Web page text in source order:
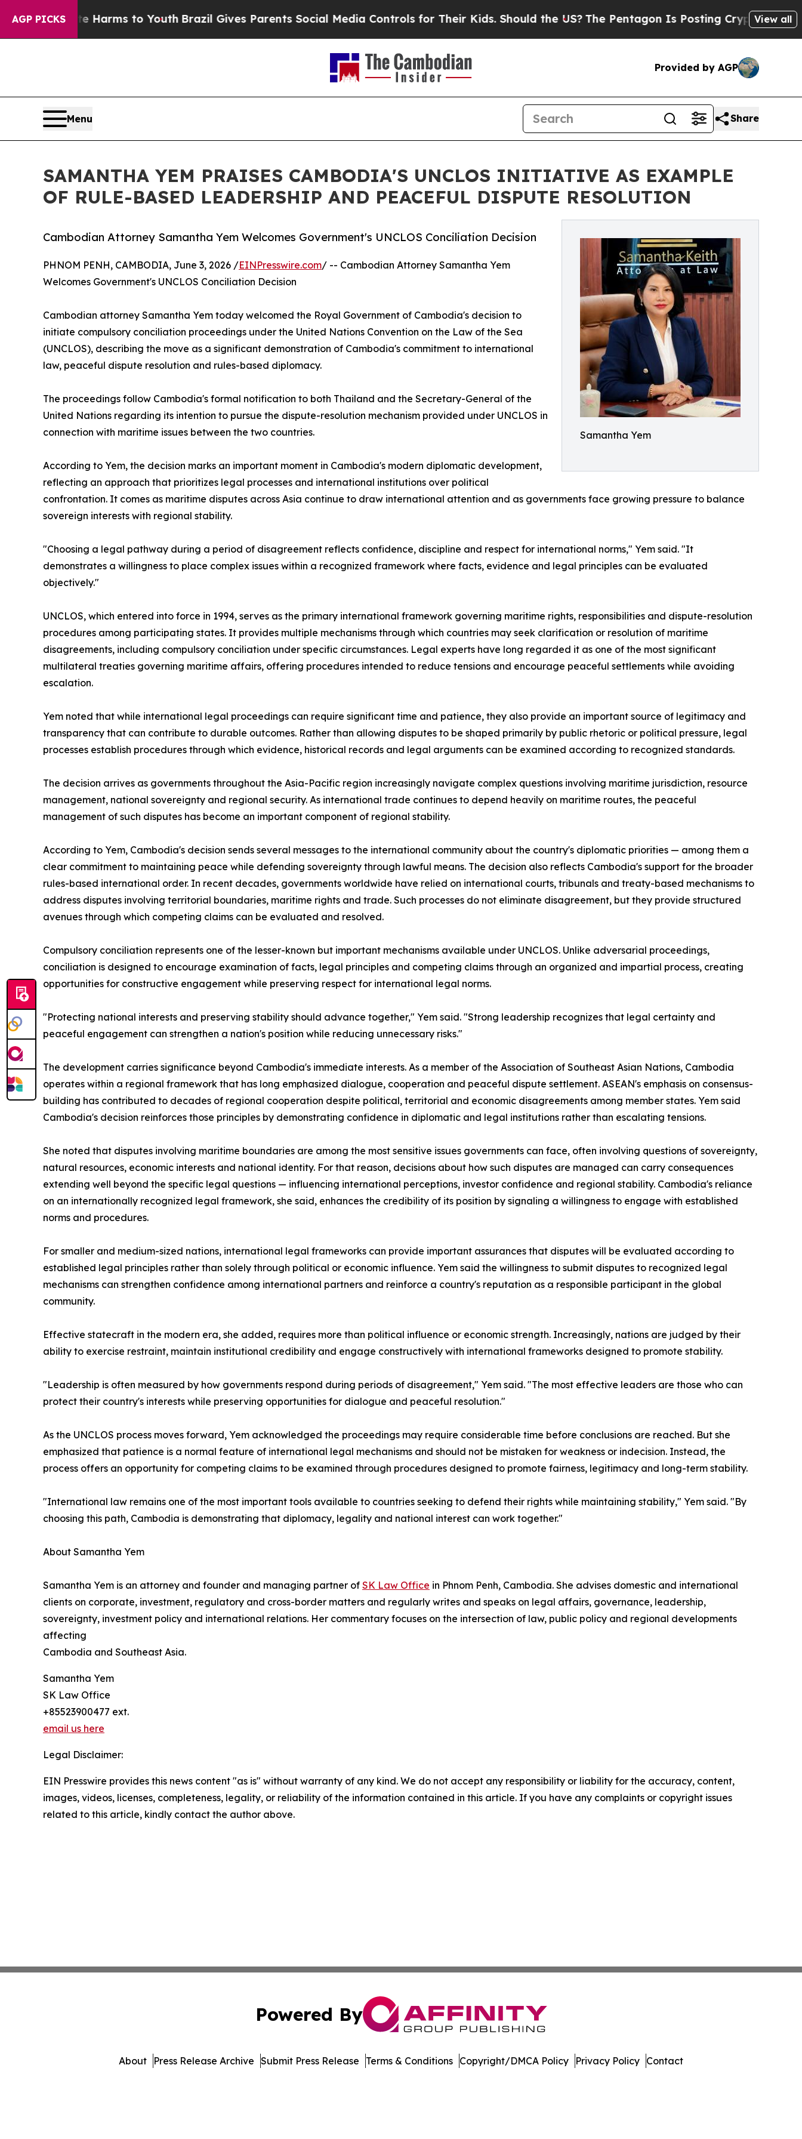
AGP PICKS
Harms to YouthBrazil Gives Parents Social Media Controls for Their Kids. Should the US?The Pentagon Is Posting Cryptic Biblical View all
Provided by AGP
Menu Share
SAMANTHA YEM PRAISES CAMBODIA'S UNCLOS INITIATIVE AS EXAMPLE
OF RULE-BASED LEADERSHIP AND PEACEFUL DISPUTE RESOLUTION
Samantha Yem
Cambodian Attorney Samantha Yem Welcomes Government's UNCLOS Conciliation Decision
PHNOM PENH, CAMBODIA, June 3, 2026 /EINPresswire.com/ -- Cambodian Attorney Samantha Yem
Welcomes Government's UNCLOS Conciliation Decision
Cambodian attorney Samantha Yem today welcomed the Royal Government of Cambodia's decision to
initiate compulsory conciliation proceedings under the United Nations Convention on the Law of the Sea
(UNCLOS), describing the move as a significant demonstration of Cambodia's commitment to international
law, peaceful dispute resolution and rules-based diplomacy.
The proceedings follow Cambodia's formal notification to both Thailand and the Secretary-General of the
United Nations regarding its intention to pursue the dispute-resolution mechanism provided under UNCLOS in
connection with maritime issues between the two countries.
According to Yem, the decision marks an important moment in Cambodia's modern diplomatic development,
reflecting an approach that prioritizes legal processes and international institutions over political
confrontation. It comes as maritime disputes across Asia continue to draw international attention and as governments face growing pressure to balance
sovereign interests with regional stability.
"Choosing a legal pathway during a period of disagreement reflects confidence, discipline and respect for international norms," Yem said. "It
demonstrates a willingness to place complex issues within a recognized framework where facts, evidence and legal principles can be evaluated
objectively."
UNCLOS, which entered into force in 1994, serves as the primary international framework governing maritime rights, responsibilities and dispute-resolution
procedures among participating states. It provides multiple mechanisms through which countries may seek clarification or resolution of maritime
disagreements, including compulsory conciliation under specific circumstances. Legal experts have long regarded it as one of the most significant
multilateral treaties governing maritime affairs, offering procedures intended to reduce tensions and encourage peaceful settlements while avoiding
escalation.
Yem noted that while international legal proceedings can require significant time and patience, they also provide an important source of legitimacy and
transparency that can contribute to durable outcomes. Rather than allowing disputes to be shaped primarily by public rhetoric or political pressure, legal
processes establish procedures through which evidence, historical records and legal arguments can be examined according to recognized standards.
The decision arrives as governments throughout the Asia-Pacific region increasingly navigate complex questions involving maritime jurisdiction, resource
management, national sovereignty and regional security. As international trade continues to depend heavily on maritime routes, the peaceful
management of such disputes has become an important component of regional stability.
According to Yem, Cambodia's decision sends several messages to the international community about the country's diplomatic priorities — among them a
clear commitment to maintaining peace while defending sovereignty through lawful means. The decision also reflects Cambodia's support for the broader
rules-based international order. In recent decades, governments worldwide have relied on international courts, tribunals and treaty-based mechanisms to
address disputes involving territorial boundaries, maritime rights and trade. Such processes do not eliminate disagreement, but they provide structured
avenues through which competing claims can be evaluated and resolved.
Compulsory conciliation represents one of the lesser-known but important mechanisms available under UNCLOS. Unlike adversarial proceedings,
conciliation is designed to encourage examination of facts, legal principles and competing claims through an organized and impartial process, creating
opportunities for constructive engagement while preserving respect for international legal norms.
"Protecting national interests and preserving stability should advance together," Yem said. "Strong leadership recognizes that legal certainty and
peaceful engagement can strengthen a nation's position while reducing unnecessary risks."
The development carries significance beyond Cambodia's immediate interests. As a member of the Association of Southeast Asian Nations, Cambodia
operates within a regional framework that has long emphasized dialogue, cooperation and peaceful dispute settlement. ASEAN's emphasis on consensus-
building has contributed to decades of regional cooperation despite political, territorial and economic disagreements among member states. Yem said
Cambodia's decision reinforces those principles by demonstrating confidence in diplomatic and legal institutions rather than escalating tensions.
She noted that disputes involving maritime boundaries are among the most sensitive issues governments can face, often involving questions of sovereignty,
natural resources, economic interests and national identity. For that reason, decisions about how such disputes are managed can carry consequences
extending well beyond the specific legal questions — influencing international perceptions, investor confidence and regional stability. Cambodia's reliance
on an internationally recognized legal framework, she said, enhances the credibility of its position by signaling a willingness to engage with established
norms and procedures.
For smaller and medium-sized nations, international legal frameworks can provide important assurances that disputes will be evaluated according to
established legal principles rather than solely through political or economic influence. Yem said the willingness to submit disputes to recognized legal
mechanisms can strengthen confidence among international partners and reinforce a country's reputation as a responsible participant in the global
community.
Effective statecraft in the modern era, she added, requires more than political influence or economic strength. Increasingly, nations are judged by their
ability to exercise restraint, maintain institutional credibility and engage constructively with international frameworks designed to promote stability.
"Leadership is often measured by how governments respond during periods of disagreement," Yem said. "The most effective leaders are those who can
protect their country's interests while preserving opportunities for dialogue and peaceful resolution."
As the UNCLOS process moves forward, Yem acknowledged the proceedings may require considerable time before conclusions are reached. But she
emphasized that patience is a normal feature of international legal mechanisms and should not be mistaken for weakness or indecision. Instead, the
process offers an opportunity for competing claims to be examined through procedures designed to promote fairness, legitimacy and long-term stability.
"International law remains one of the most important tools available to countries seeking to defend their rights while maintaining stability," Yem said. "By
choosing this path, Cambodia is demonstrating that diplomacy, legality and national interest can work together."
About Samantha Yem
Samantha Yem is an attorney and founder and managing partner of SK Law Office in Phnom Penh, Cambodia. She advises domestic and international
clients on corporate, investment, regulatory and cross-border matters and regularly writes and speaks on legal affairs, governance, leadership,
sovereignty, investment policy and international relations. Her commentary focuses on the intersection of law, public policy and regional developments
affecting
Cambodia and Southeast Asia.
Samantha Yem
SK Law Office
+85523900477 ext.
email us here
Legal Disclaimer:
EIN Presswire provides this news content "as is" without warranty of any kind. We do not accept any responsibility or liability for the accuracy, content,
images, videos, licenses, completeness, legality, or reliability of the information contained in this article. If you have any complaints or copyright issues
related to this article, kindly contact the author above.
Powered By
About Press Release Archive Submit Press Release Terms & Conditions Copyright/DMCA Policy Privacy Policy Contact